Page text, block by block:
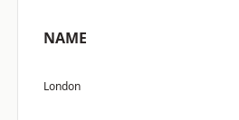
NAME
London